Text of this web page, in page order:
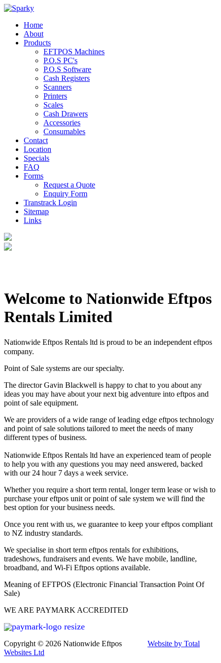
Home
About
Products
EFTPOS Machines
P.O.S PC's
P.O.S Software
Cash Registers
Scanners
Printers
Scales
Cash Drawers
Accessories
Consumables
Contact
Location
Specials
FAQ
Forms
Request a Quote
Enquiry Form
Transtrack Login
Sitemap
Links
Welcome to Nationwide Eftpos
Rentals Limited
Nationwide Eftpos Rentals ltd is proud to be an independent eftpos
company.
Point of Sale systems are our specialty.
The director Gavin Blackwell is happy to chat to you about any
ideas you may have about your next big adventure into eftpos and
point of sale equipment.
We are providers of a wide range of leading edge eftpos technology
and point of sale solutions tailored to meet the needs of many
different types of business.
Nationwide Eftpos Rentals ltd have an experienced team of people
to help you with any questions you may need answered, backed
with our 24 hour 7 days a week service.
Whether you require a short term rental, longer term lease or wish to
purchase your eftpos unit or point of sale system we will find the
best option for your business needs.
Once you rent with us, we guarantee to keep your eftpos compliant
to NZ industry standards.
We specialise in short term eftpos rentals for exhibitions,
tradeshows, fundraisers and events. We have mobile, landline,
broadband, and Wi-Fi Eftpos options available.
Meaning of EFTPOS (Electronic Financial Transaction Point Of
Sale)
WE ARE PAYMARK ACCREDITED
Copyright © 2026 Nationwide Eftpos Website by Total
Websites Ltd